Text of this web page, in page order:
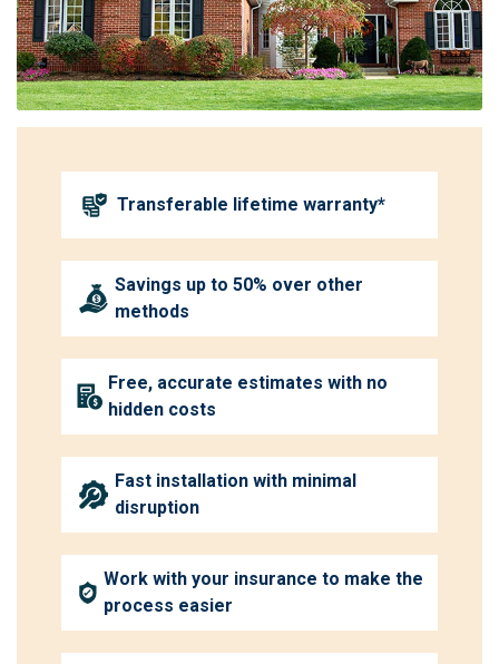
Transferable lifetime warranty*
Savings up to 50% over other
methods
Free, accurate estimates with no
hidden costs
Fast installation with minimal
disruption
Work with your insurance to make the
process easier